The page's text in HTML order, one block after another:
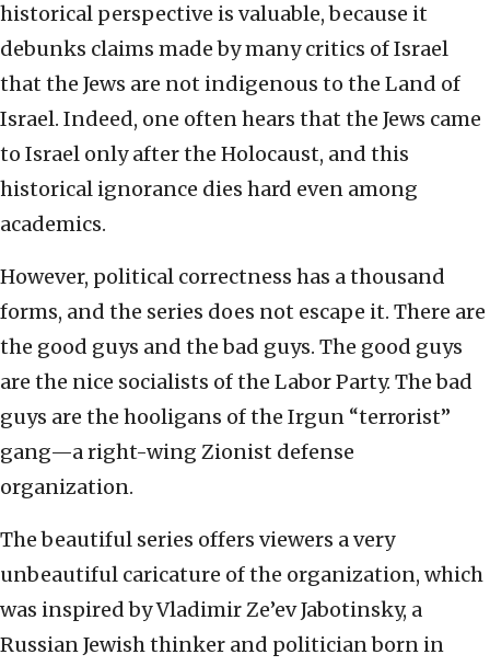
historical perspective is valuable, because it
debunks claims made by many critics of Israel
that the Jews are not indigenous to the Land of
Israel. Indeed, one often hears that the Jews came
to Israel only after the Holocaust, and this
historical ignorance dies hard even among
academics.
However, political correctness has a thousand
forms, and the series does not escape it. There are
the good guys and the bad guys. The good guys
are the nice socialists of the Labor Party. The bad
guys are the hooligans of the Irgun “terrorist”
gang—a right-wing Zionist defense
organization.
The beautiful series offers viewers a very
unbeautiful caricature of the organization, which
was inspired by Vladimir Ze’ev Jabotinsky, a
Russian Jewish thinker and politician born in